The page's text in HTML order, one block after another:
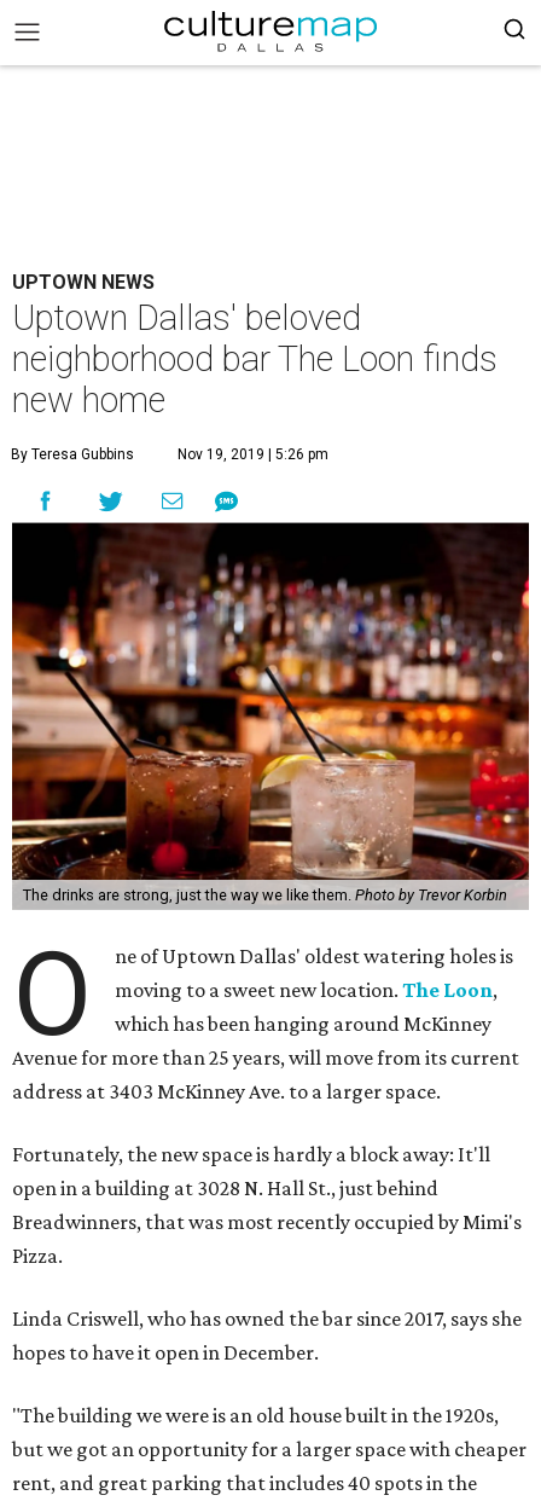
UPTOWN NEWS
Uptown Dallas' beloved
neighborhood bar The Loon finds
new home
By Teresa Gubbins Nov 19, 2019 | 5:26 pm
The drinks are strong, just the way we like them. Photo by Trevor Korbin
O
ne of Uptown Dallas' oldest watering holes is
moving to a sweet new location.The Loon,
which has been hanging around McKinney
Avenue for more than 25 years, will move from its current
address at 3403 McKinney Ave. to a larger space.
Fortunately, the new space is hardly a block away: It'll
open in a building at 3028 N. Hall St., just behind
Breadwinners, that was most recently occupied by Mimi's
Pizza.
Linda Criswell, who has owned the bar since 2017, says she
hopes to have it open in December.
"The building we were is an old house built in the 1920s,
but we got an opportunity for a larger space with cheaper
rent, and great parking that includes 40 spots in the